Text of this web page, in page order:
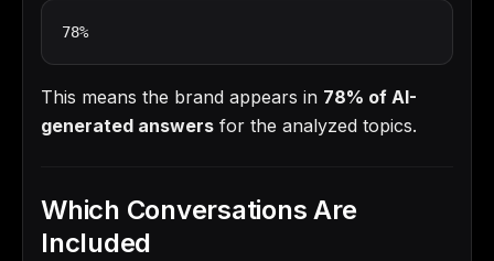
78%
This means the brand appears in 78% of AI-
generated answers for the analyzed topics.
Which Conversations Are
Included